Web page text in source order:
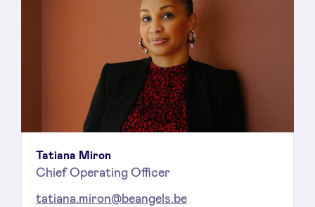
Tatiana Miron
Chief Operating Officer
tatiana.miron@beangels.be